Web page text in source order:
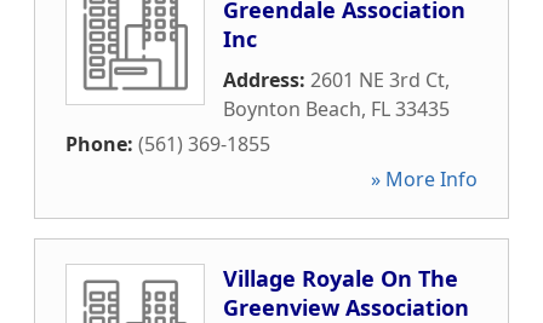
Greendale Association
Inc
Address: 2601 NE 3rd Ct,
Boynton Beach, FL33435
Phone: (561) 369-1855
» More Info
Village Royale On The
Greenview Association